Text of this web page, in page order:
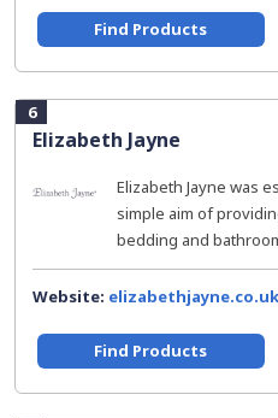
Find Products
6
Elizabeth Jayne
Elizabeth Jayne was
simple aim of
bedding and
Website: elizabethjayne.co.uk
Find Products